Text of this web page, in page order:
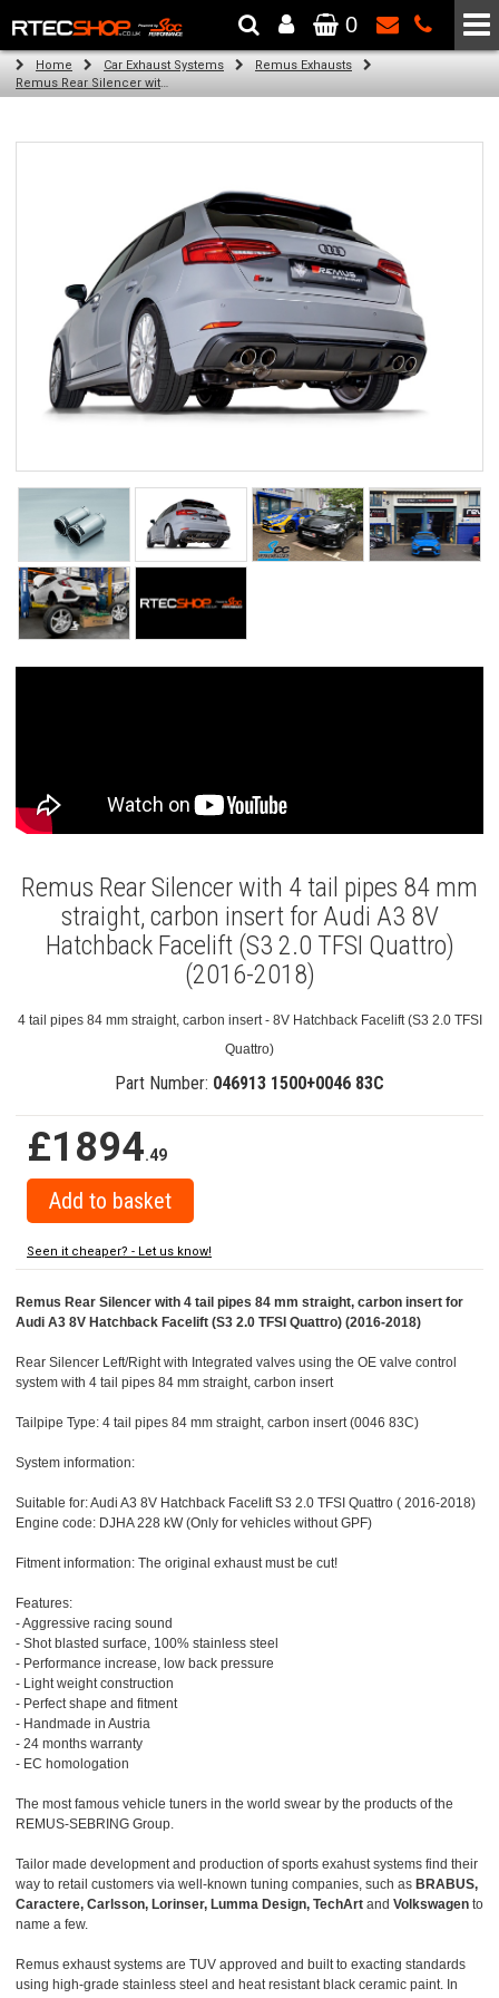
The Wheel & Tyre Specialists - Powered by SCC Performance
0
Home Car Exhaust Systems
Remus Exhausts
Remus Rear Silencer with 4 tail pipes 84 mm straight, carbon insert for Audi A3 8V Hatchback Facelift (S3 2.0 TFSI Quattro) (2016-2018)
Remus Rear Silencer with 4 tail pipes 84 mm
straight, carbon insert for Audi A3 8V
Hatchback Facelift (S3 2.0 TFSI Quattro)
(2016-2018)
4 tail pipes 84 mm straight, carbon insert - 8V Hatchback Facelift (S3 2.0 TFSI
Quattro)
Part Number: 046913 1500+0046 83C
£1894.49
Seen it cheaper? - Let us know!
Remus Rear Silencer with 4 tail pipes 84 mm straight, carbon insert for
Audi A3 8V Hatchback Facelift (S3 2.0 TFSI Quattro) (2016-2018)
Rear Silencer Left/Right with Integrated valves using the OE valve control
system with 4 tail pipes 84 mm straight, carbon insert
Tailpipe Type: 4 tail pipes 84 mm straight, carbon insert (0046 83C)
System information:
Suitable for: Audi A3 8V Hatchback Facelift S3 2.0 TFSI Quattro ( 2016-2018)
Engine code: DJHA 228 kW (Only for vehicles without GPF)
Fitment information: The original exhaust must be cut!
Features:
- Aggressive racing sound
- Shot blasted surface, 100% stainless steel
- Performance increase, low back pressure
- Light weight construction
- Perfect shape and fitment
- Handmade in Austria
- 24 months warranty
- EC homologation
The most famous vehicle tuners in the world swear by the products of the
REMUS-SEBRING Group.
Tailor made development and production of sports exahust systems find their
way to retail customers via well-known tuning companies, such as BRABUS,
Caractere, Carlsson, Lorinser, Lumma Design, TechArt and Volkswagen to
name a few.
Remus exhaust systems are TUV approved and built to exacting standards
using high-grade stainless steel and heat resistant black ceramic paint. In